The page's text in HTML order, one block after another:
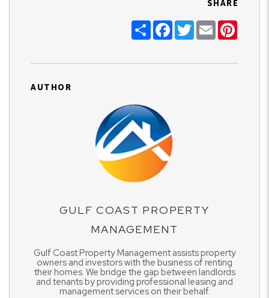
SHARE
ShareFacebook
TwitterEmail
AUTHOR
GULF COAST PROPERTY
MANAGEMENT
Gulf Coast Property Management assists property
owners and investors with the business of renting
their homes. We bridge the gap between landlords
and tenants by providing professional leasing and
management services on their behalf.